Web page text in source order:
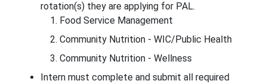
rotation(s) they are applying for PAL.
Food Service Management
Community Nutrition - WIC/Public Health
Community Nutrition - Wellness
Intern must complete and submit all required